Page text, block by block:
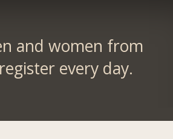
and women from
every day.